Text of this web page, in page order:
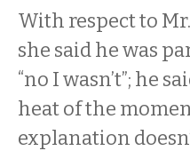
With respect to
she said he was
“no I wasn’t”; he
heat of the
explanation